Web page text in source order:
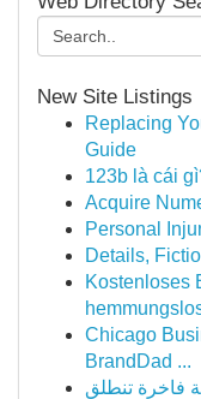
New Site Listings
Replacing
Guide
123b là cái
Acquire
Personal
Details,
Kostenloses
Chicago
BrandDad ...